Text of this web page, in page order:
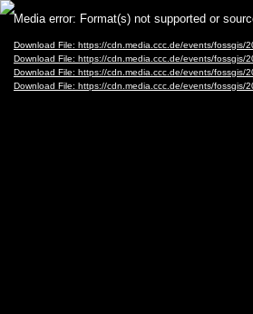
Video
Player
Media error: Format(s) not supported or
Download File: https://cdn.media.ccc.de/events/
Download File: https://cdn.media.ccc.de/events/fossgis/
Download File: https://cdn.media.ccc.de/events/
Download File: https://cdn.media.ccc.de/events/fossgis/